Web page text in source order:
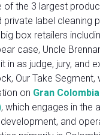
of the 3 largest
private label cleaning
box retailers
case, Uncle
in as judge, jury, and
Our Take Segment,
on Gran
, which engages in the
and